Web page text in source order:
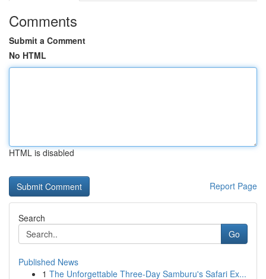
Comments
Submit a Comment
No HTML
HTML is disabled
Report Page
Search
Go
Published News
1 The Unforgettable Three-Day Samburu's Safari Ex...